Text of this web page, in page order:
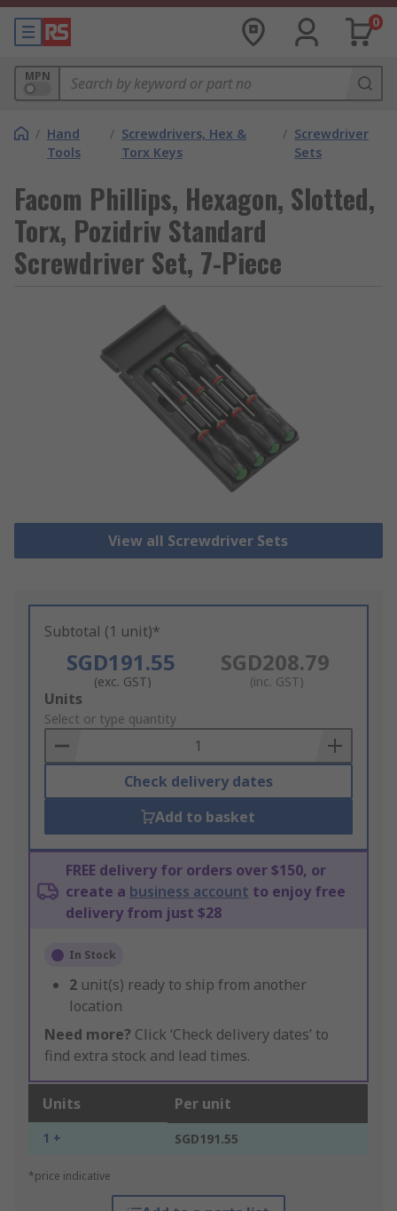
0
MPN
/ Hand
Tools
/ Screwdrivers, Hex &
Torx Keys
/ Screwdriver
Sets
Facom Phillips, Hexagon, Slotted,
Torx, Pozidriv Standard
Screwdriver Set, 7-Piece
View all Screwdriver Sets
Subtotal (1 unit)*
SGD191.55
(exc. GST)
SGD208.79
(inc. GST)
Add
to
Basket
Units
Select or type quantity
Check delivery dates
Add to basket
FREE delivery for orders over $150, or
create a business account to enjoy free
delivery from just $28
In Stock
2 unit(s) ready to ship from another
location
Need more? Click ‘Check delivery dates’ to
find extra stock and lead times.
Units Per unit
1 + SGD191.55
*price indicative